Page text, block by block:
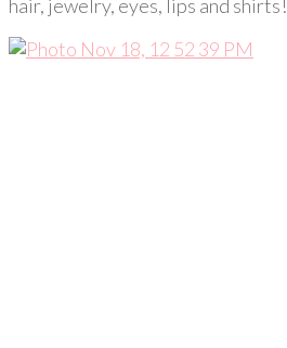
hair, jewelry, eyes, lips and shirts!